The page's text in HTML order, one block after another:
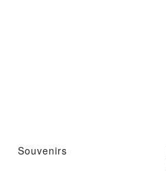
Souvenirs